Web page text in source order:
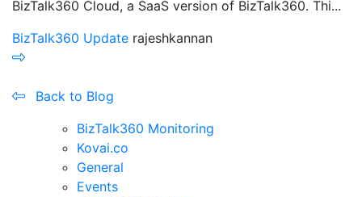
BizTalk360 Cloud, a SaaS version of BizTalk360. Thi...
BizTalk360 Update rajeshkannan
Back to Blog
BizTalk360 Monitoring
Kovai.co
General
Events